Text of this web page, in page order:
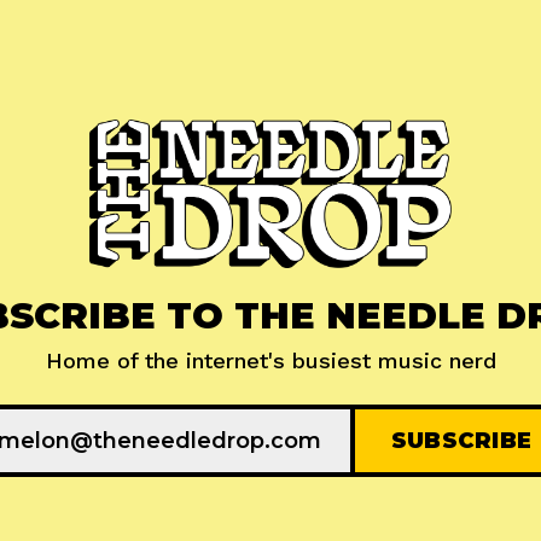
TO THE NEEDLE
Home of the internet's busiest music nerd